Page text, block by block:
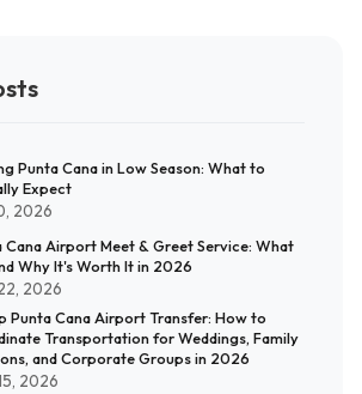
Punta Cana in Low Season: What to
Expect
2026
Cana Airport Meet & Greet Service: What
Why It's Worth It in 2026
2026
Punta Cana Airport Transfer: How to
Transportation for Weddings, Family
and Corporate Groups in 2026
2026